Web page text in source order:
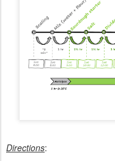
Directions: